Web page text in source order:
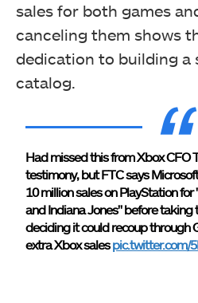
sales for both games
canceling them shows
dedication to building a
catalog.
Had missed this from Xbox CFO
testimony, but FTC says
10 million sales on PlayStation
and Indiana Jones" before taking
deciding it could recoup through
extra Xbox salespic.twitter.com/